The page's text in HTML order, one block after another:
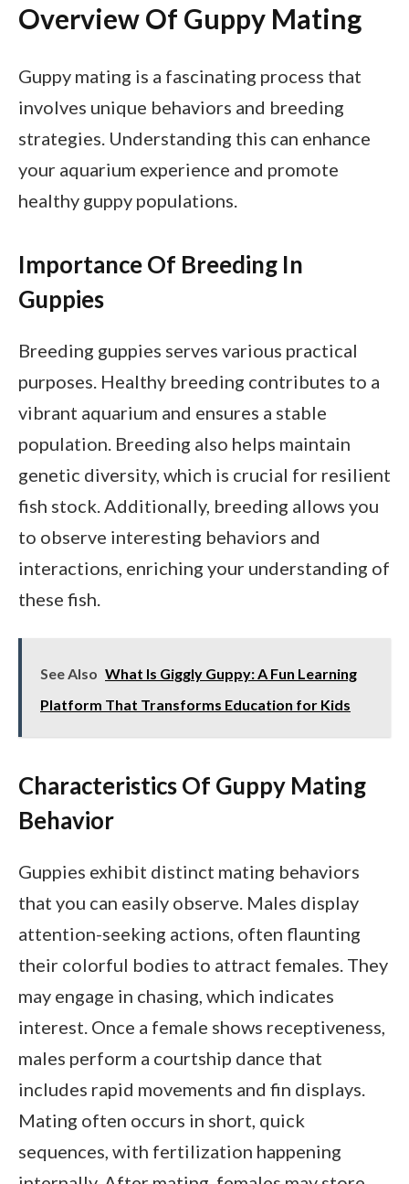
Overview Of Guppy Mating
Guppy mating is a fascinating process that
involves unique behaviors and breeding
strategies. Understanding this can enhance
your aquarium experience and promote
healthy guppy populations.
Importance Of Breeding In
Guppies
Breeding guppies serves various practical
purposes. Healthy breeding contributes to a
vibrant aquarium and ensures a stable
population. Breeding also helps maintain
genetic diversity, which is crucial for resilient
fish stock. Additionally, breeding allows you
to observe interesting behaviors and
interactions, enriching your understanding of
these fish.
See Also What Is Giggly Guppy: A Fun Learning
Platform That Transforms Education for Kids
Characteristics Of Guppy Mating
Behavior
Guppies exhibit distinct mating behaviors
that you can easily observe. Males display
attention-seeking actions, often flaunting
their colorful bodies to attract females. They
may engage in chasing, which indicates
interest. Once a female shows receptiveness,
males perform a courtship dance that
includes rapid movements and fin displays.
Mating often occurs in short, quick
sequences, with fertilization happening